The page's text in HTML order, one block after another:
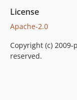
License
Apache-2.0
Copyright (c)
reserved.